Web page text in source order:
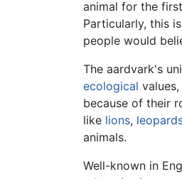
animal for the
Particularly, this
people would
The aardvark's
ecological
because of their
like lions,
animals.
Well-known in